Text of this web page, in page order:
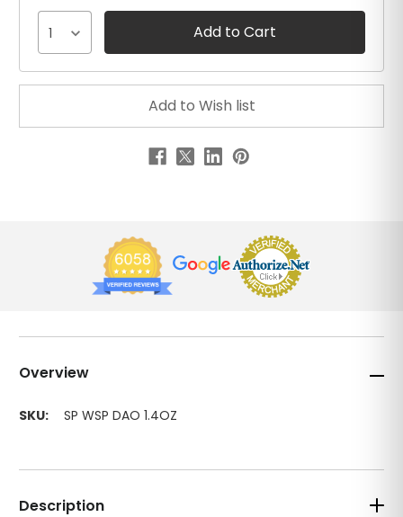
Overview
SKU: SP WSP DAO 1.4OZ
1
Description